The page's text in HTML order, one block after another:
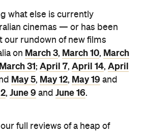
what else is currently
cinemas — or has been
our rundown of new films
on March 3, March 10, March
March 31; April 7, April 14, April
May 5, May 12, May 19 and
, June 9 and June 16.
full reviews of a heap of